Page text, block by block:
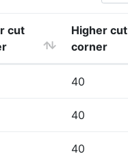
cut
Higher cut
corner
40
40
40